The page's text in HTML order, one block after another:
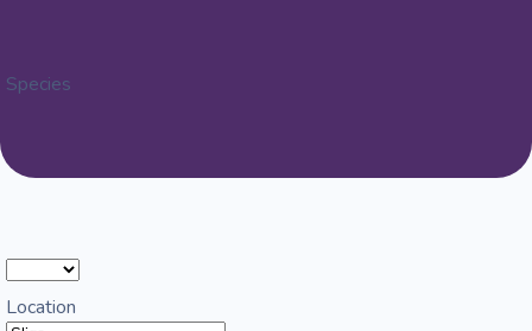
Species
Location